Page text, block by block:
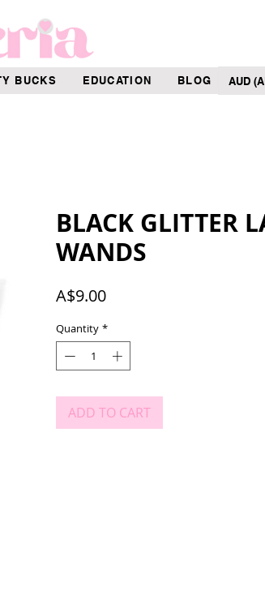
BUCKS EDUCATION BLOG AUD
BLACK GLITTER
WANDS
A$9.00Price
Quantity *
ADD TO CART